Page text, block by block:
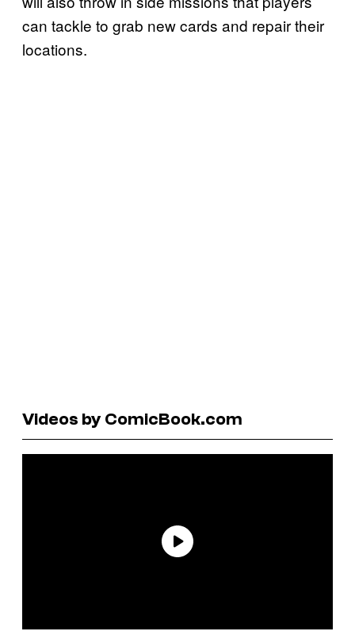
can tackle to grab new cards and repair their
locations.
Videos by ComicBook.com